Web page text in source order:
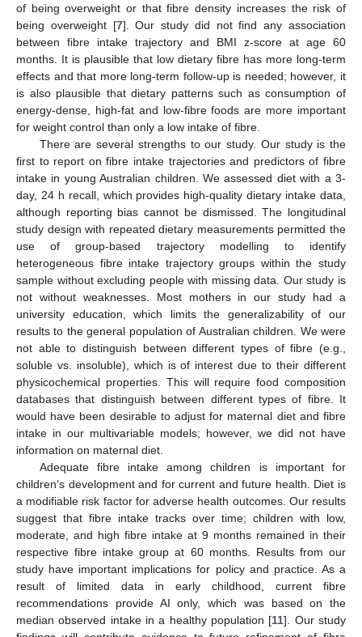
of being overweight or that fibre density increases the risk of
being overweight [7]. Our study did not find any association
between fibre intake trajectory and BMI z-score at age 60
months. It is plausible that low dietary fibre has more long-term
effects and that more long-term follow-up is needed; however, it
is also plausible that dietary patterns such as consumption of
energy-dense, high-fat and low-fibre foods are more important
for weight control than only a low intake of fibre.
There are several strengths to our study. Our study is the
first to report on fibre intake trajectories and predictors of fibre
intake in young Australian children. We assessed diet with a 3-
day, 24 h recall, which provides high-quality dietary intake data,
although reporting bias cannot be dismissed. The longitudinal
study design with repeated dietary measurements permitted the
use of group-based trajectory modelling to identify
heterogeneous fibre intake trajectory groups within the study
sample without excluding people with missing data. Our study is
not without weaknesses. Most mothers in our study had a
university education, which limits the generalizability of our
results to the general population of Australian children. We were
not able to distinguish between different types of fibre (e.g.,
soluble vs. insoluble), which is of interest due to their different
physicochemical properties. This will require food composition
databases that distinguish between different types of fibre. It
would have been desirable to adjust for maternal diet and fibre
intake in our multivariable models; however, we did not have
information on maternal diet.
Adequate fibre intake among children is important for
children’s development and for current and future health. Diet is
a modifiable risk factor for adverse health outcomes. Our results
suggest that fibre intake tracks over time; children with low,
moderate, and high fibre intake at 9 months remained in their
respective fibre intake group at 60 months. Results from our
study have important implications for policy and practice. As a
result of limited data in early childhood, current fibre
recommendations provide AI only, which was based on the
median observed intake in a healthy population [11]. Our study